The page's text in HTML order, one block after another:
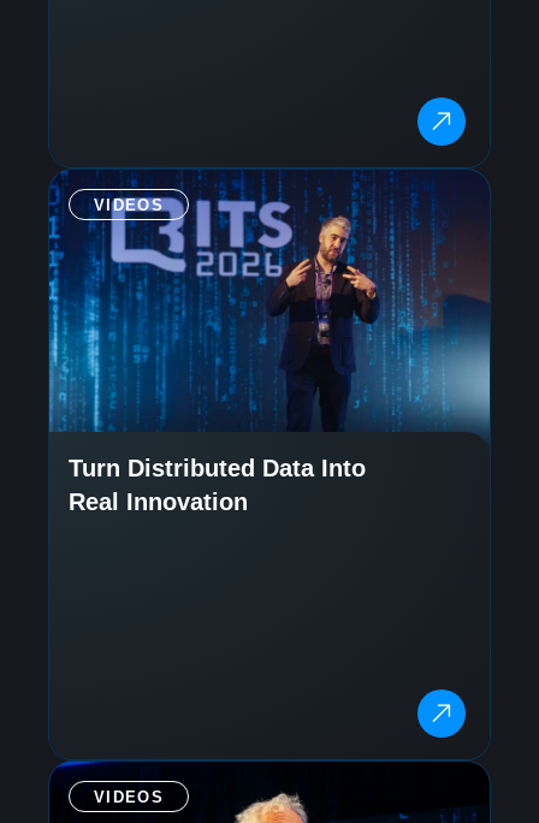
VIDEOS
Turn Distributed Data Into
Real Innovation
VIDEOS